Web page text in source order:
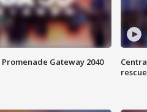
Gateway 2040